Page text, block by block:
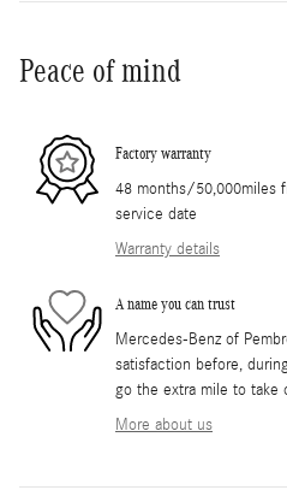
Peace of mind
Factory warranty
48 months/50,000miles
service date
Warranty details
A name you can trust
Mercedes-Benz of
satisfaction before,
go the extra mile to take
More about us